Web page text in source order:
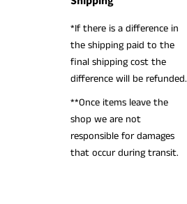
*If there is a difference in
the shipping paid to the
final shipping cost the
difference will be refunded.
**Once items leave the
shop we are not
responsible for damages
that occur during transit.